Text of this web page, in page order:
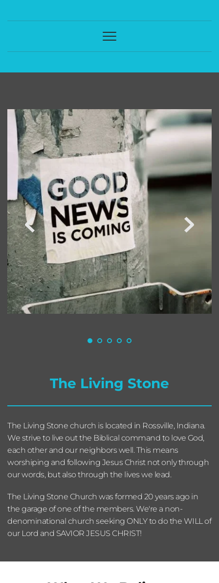
The Living Stone
The Living Stone church is located in Rossville, Indiana.
We strive to live out the Biblical command to love God,
each other and our neighbors well. This means
worshiping and following Jesus Christ not only through
our words, but also through the lives we lead.
The Living Stone Church was formed 20 years ago in
the garage of one of the members. We're a non-
denominational church seeking ONLY to do the WILL of
our Lord and SAVIOR JESUS CHRIST!